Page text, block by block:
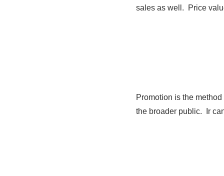
sales as well. Price
Promotion is the
the broader public. Ir